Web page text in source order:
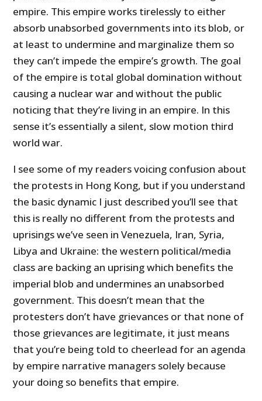
empire. This empire works tirelessly to either
absorb unabsorbed governments into its blob, or
at least to undermine and marginalize them so
they can’t impede the empire’s growth. The goal
of the empire is total global domination without
causing a nuclear war and without the public
noticing that they’re living in an empire. In this
sense it’s essentially a silent, slow motion third
world war.
I see some of my readers voicing confusion about
the protests in Hong Kong, but if you understand
the basic dynamic I just described you’ll see that
this is really no different from the protests and
uprisings we’ve seen in Venezuela, Iran, Syria,
Libya and Ukraine: the western political/media
class are backing an uprising which benefits the
imperial blob and undermines an unabsorbed
government. This doesn’t mean that the
protesters don’t have grievances or that none of
those grievances are legitimate, it just means
that you’re being told to cheerlead for an agenda
by empire narrative managers solely because
your doing so benefits that empire.